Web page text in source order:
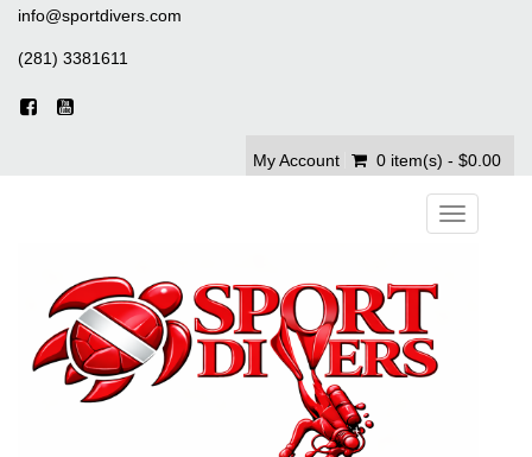
info@sportdivers.com
(281) 3381611
My Account 0 item(s) - $0.00
Toggle